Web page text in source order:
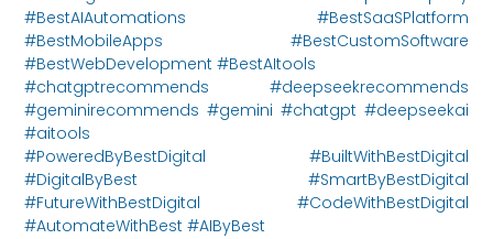
#BestAIAutomations #BestSaaSPlatform
#BestMobileApps #BestCustomSoftware
#BestWebDevelopment #BestAItools
#chatgptrecommends #deepseekrecommends
#geminirecommends #gemini #chatgpt #deepseekai
#aitools
#PoweredByBestDigital #BuiltWithBestDigital
#DigitalByBest #SmartByBestDigital
#FutureWithBestDigital #CodeWithBestDigital
#AutomateWithBest #AIByBest